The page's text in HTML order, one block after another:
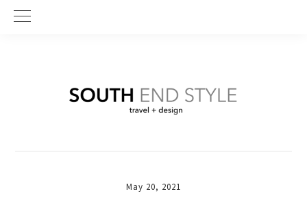
Skip
Skip
Skip
May 20, 2021